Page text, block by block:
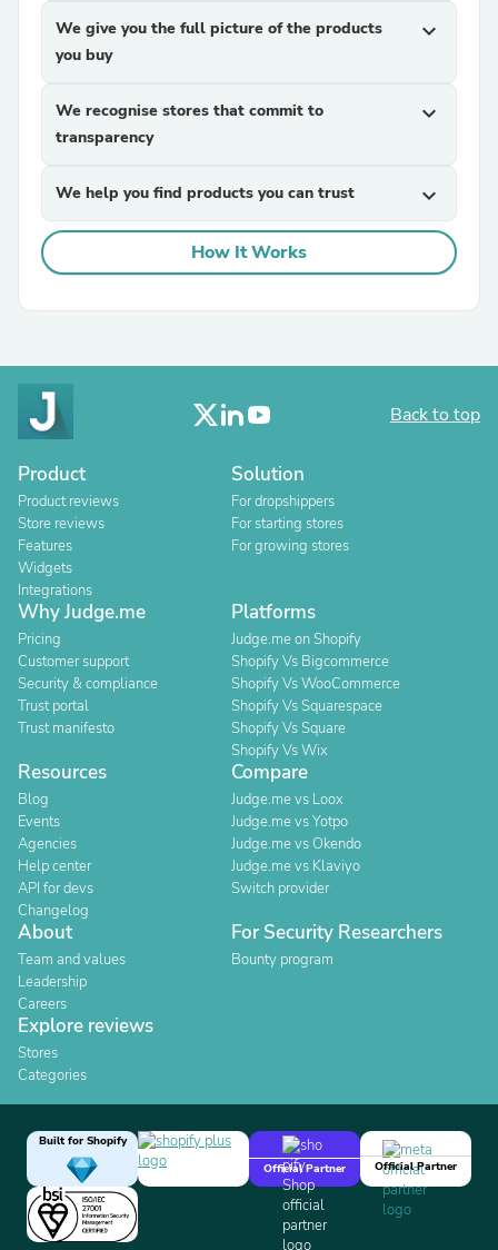
We give you the full picture of the products
you buy
expand_more
We recognise stores that commit to
transparency
expand_more
We help you find products you can trust expand_more
How It Works
Back to top
Product
Product reviews
Store reviews
Features
Widgets
Integrations
Solution
For dropshippers
For starting stores
For growing stores
Why Judge.me
Pricing
Customer support
Security & compliance
Trust portal
Trust manifesto
Platforms
Judge.me on Shopify
Shopify Vs Bigcommerce
Shopify Vs WooCommerce
Shopify Vs Squarespace
Shopify Vs Square
Shopify Vs Wix
Resources
Blog
Events
Agencies
Help center
API for devs
Changelog
Compare
Judge.me vs Loox
Judge.me vs Yotpo
Judge.me vs Okendo
Judge.me vs Klaviyo
Switch provider
About
Team and values
Leadership
Careers
For Security Researchers
Bounty program
Explore reviews
Stores
Categories
Built for Shopify
Official Partner
Official Partner